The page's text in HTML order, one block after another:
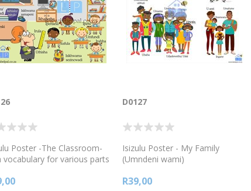
Poster -The Classroom-
vocabulary for various parts
D0127
Isizulu Poster - My Family
(Umndeni wami)
R39,00